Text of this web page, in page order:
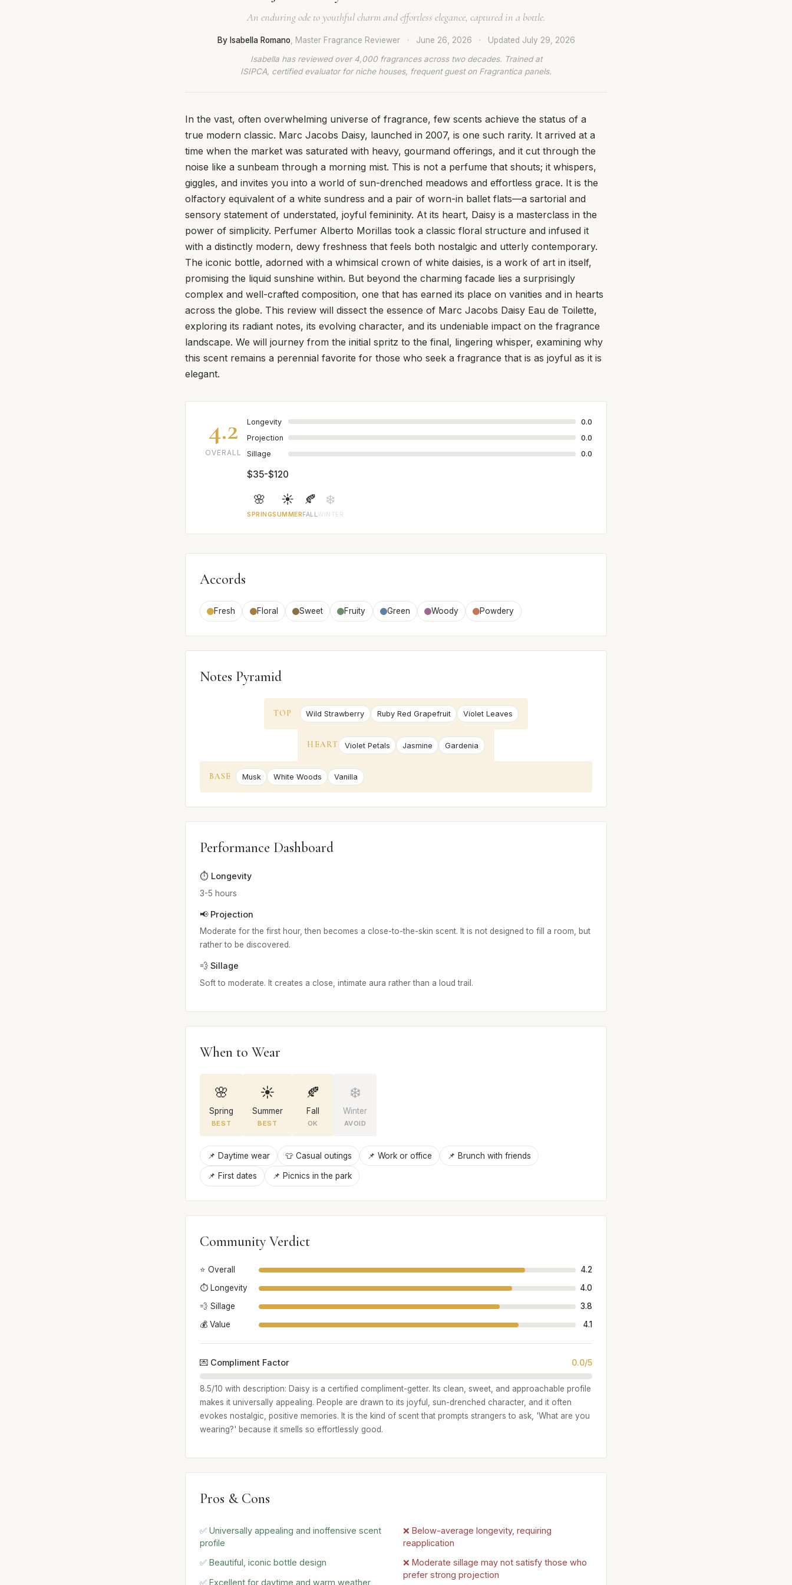
An enduring ode to youthful charm and effortless elegance, captured in a bottle.
By Isabella Romano , Master Fragrance Reviewer · June 26, 2026 · Updated July 29, 2026
Isabella has reviewed over 4,000 fragrances across two decades. Trained at
ISIPCA, certified evaluator for niche houses, frequent guest on Fragrantica panels.
In the vast, often overwhelming universe of fragrance, few scents achieve the status of a
true modern classic. Marc Jacobs Daisy, launched in 2007, is one such rarity. It arrived at a
time when the market was saturated with heavy, gourmand offerings, and it cut through the
noise like a sunbeam through a morning mist. This is not a perfume that shouts; it whispers,
giggles, and invites you into a world of sun-drenched meadows and effortless grace. It is the
olfactory equivalent of a white sundress and a pair of worn-in ballet flats—a sartorial and
sensory statement of understated, joyful femininity. At its heart, Daisy is a masterclass in the
power of simplicity. Perfumer Alberto Morillas took a classic floral structure and infused it
with a distinctly modern, dewy freshness that feels both nostalgic and utterly contemporary.
The iconic bottle, adorned with a whimsical crown of white daisies, is a work of art in itself,
promising the liquid sunshine within. But beyond the charming facade lies a surprisingly
complex and well-crafted composition, one that has earned its place on vanities and in hearts
across the globe. This review will dissect the essence of Marc Jacobs Daisy Eau de Toilette,
exploring its radiant notes, its evolving character, and its undeniable impact on the fragrance
landscape. We will journey from the initial spritz to the final, lingering whisper, examining why
this scent remains a perennial favorite for those who seek a fragrance that is as joyful as it is
elegant.
4.2
OVERALL
Longevity
0.0
Projection
0.0
Sillage
0.0
$35-$120
🌸
SPRING
☀️
SUMMER
🍂
FALL
❄️
WINTER
Accords
Fresh Floral Sweet Fruity Green Woody Powdery
Notes Pyramid
TOP Wild Strawberry Ruby Red Grapefruit Violet Leaves
HEART Violet Petals Jasmine Gardenia
BASE Musk White Woods Vanilla
Performance Dashboard
⏱️ Longevity
3-5 hours
📢 Projection
Moderate for the first hour, then becomes a close-to-the-skin scent. It is not designed to fill a room, but
rather to be discovered.
💨 Sillage
Soft to moderate. It creates a close, intimate aura rather than a loud trail.
When to Wear
🌸
Spring
BEST
☀️
Summer
BEST
🍂
Fall
OK
❄️
Winter
AVOID
📌 Daytime wear 👕 Casual outings 📌 Work or office 📌 Brunch with friends
📌 First dates 📌 Picnics in the park
Community Verdict
⭐ Overall
4.2
⏱️ Longevity
4.0
💨 Sillage
3.8
💰 Value
4.1
💌 Compliment Factor 0.0/5
8.5/10 with description: Daisy is a certified compliment-getter. Its clean, sweet, and approachable profile
makes it universally appealing. People are drawn to its joyful, sun-drenched character, and it often
evokes nostalgic, positive memories. It is the kind of scent that prompts strangers to ask, 'What are you
wearing?' because it smells so effortlessly good.
Pros & Cons
✅ Universally appealing and inoffensive scent
profile
✅ Beautiful, iconic bottle design
✅ Excellent for daytime and warm weather
❌ Below-average longevity, requiring
reapplication
❌ Moderate sillage may not satisfy those who
prefer strong projection